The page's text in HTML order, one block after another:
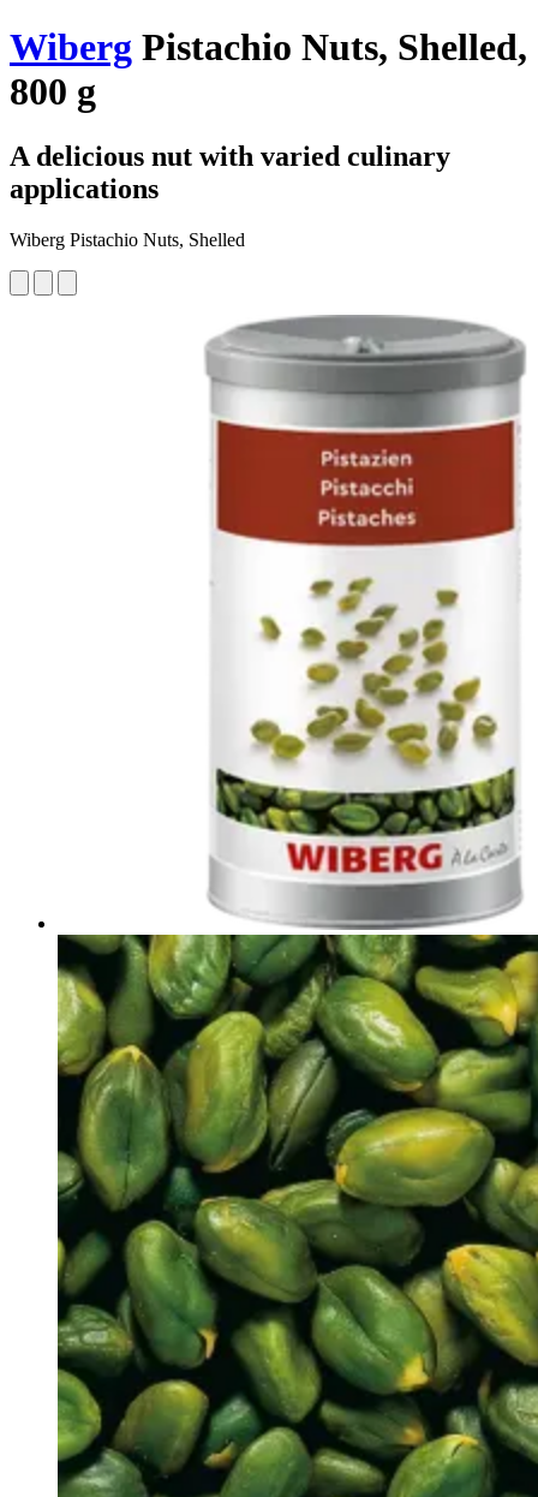
Wiberg Pistachio Nuts, Shelled,
800 g
A delicious nut with varied culinary
applications
Wiberg Pistachio Nuts, Shelled